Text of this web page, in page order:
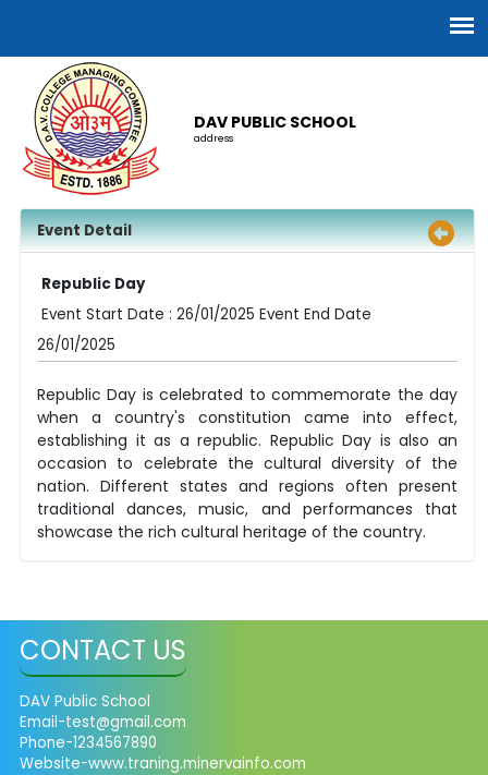
DAV PUBLIC SCHOOL
address
Event Detail
Republic Day
Event Start Date : 26/01/2025 Event End Date
26/01/2025
Republic Day is celebrated to commemorate the day
when a country's constitution came into effect,
establishing it as a republic. Republic Day is also an
occasion to celebrate the cultural diversity of the
nation. Different states and regions often present
traditional dances, music, and performances that
showcase the rich cultural heritage of the country.
CONTACT US
DAV Public School
Email-test@gmail.com
Phone-1234567890
Website-www.traning.minervainfo.com